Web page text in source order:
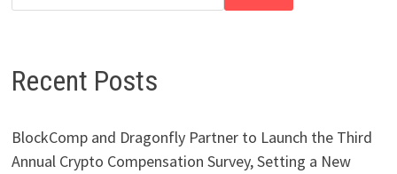
Recent Posts
BlockComp and Dragonfly Partner to Launch the Third
Annual Crypto Compensation Survey, Setting a New